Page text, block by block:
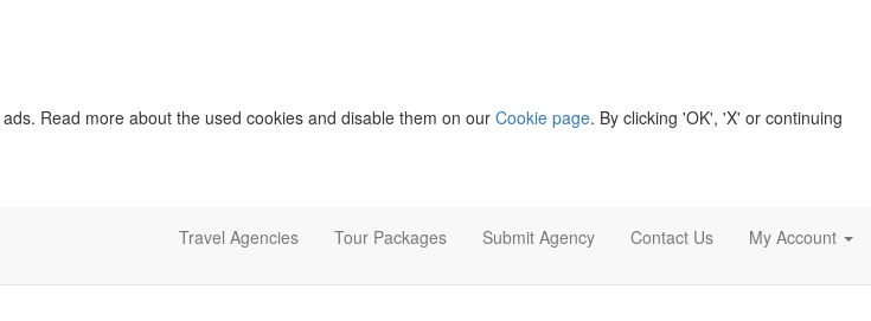
Read more about the used cookies and disable them on ourCookie page. By clicking 'OK', 'X' or continuing
Travel Agencies Tour Packages Submit Agency Contact Us My Account